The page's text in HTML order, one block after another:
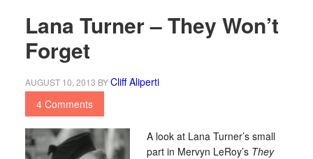
Lana Turner – They Won’t
Forget
AUGUST 10, 2013 BYCliff Aliperti
4 Comments
A look at Lana Turner’s small
part in Mervyn LeRoy’s They